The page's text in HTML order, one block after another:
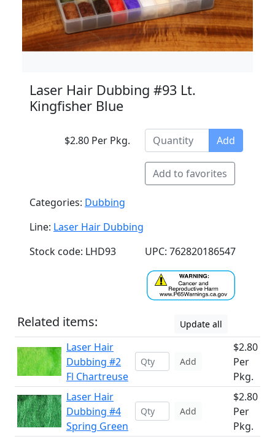
Laser Hair Dubbing #93 Lt.
Kingfisher Blue
$2.80 Per Pkg. Add
Add to favorites
Categories: Dubbing
Line: Laser Hair Dubbing
Stock code: LHD93
UPC: 762820186547
Related items: Update all
Laser Hair
Dubbing #2
Fl Chartreuse
Add
$2.80
Per
Pkg.
Laser Hair
Dubbing #4
Spring Green
Add
$2.80
Per
Pkg.